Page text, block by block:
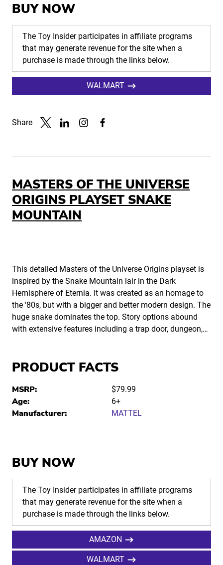
BUY NOW
The Toy Insider participates in affiliate programs
that may generate revenue for the site when a
purchase is made through the links below.
WALMART
Share
MASTERS OF THE UNIVERSE
ORIGINS PLAYSET SNAKE
MOUNTAIN
This detailed Masters of the Universe Origins playset is
inspired by the Snake Mountain lair in the Dark
Hemisphere of Eternia. It was created as an homage to
the '80s, but with a bigger and better modern design. The
huge snake dominates the top. Story options abound
with extensive features including a trap door, dungeon,…
PRODUCT FACTS
MSRP: $79.99
Age: 6+
Manufacturer: MATTEL
BUY NOW
The Toy Insider participates in affiliate programs
that may generate revenue for the site when a
purchase is made through the links below.
AMAZON
WALMART